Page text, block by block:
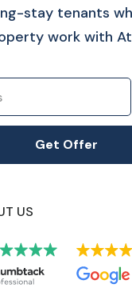
stay tenants
work with
US